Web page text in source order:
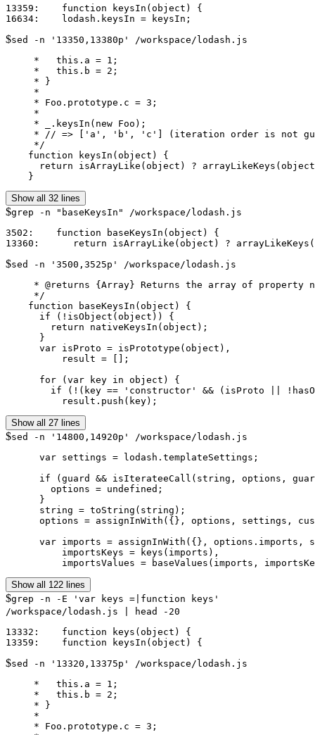
13359:    function keysIn(object) {
$sed -n '13350,13380p' /workspace/lodash.js
     *   this.a = 1;
     *   this.b = 2;
     * }
     *
     * Foo.prototype.c = 3;
     *
     * _.keysIn(new Foo);
* // => ['a', 'b', 'c'] (iteration order is not
     */
    function keysIn(object) {
return isArrayLike(object) ?
    }
Show all 32 lines
$grep -n "baseKeysIn" /workspace/lodash.js
3502:    function baseKeysIn(object) {
$sed -n '3500,3525p' /workspace/lodash.js
* @returns {Array} Returns the array of property
     */
    function baseKeysIn(object) {
      if (!isObject(object)) {
        return nativeKeysIn(object);
      }
      var isProto = isPrototype(object),
          result = [];
      for (var key in object) {
if (!(key == 'constructor' && (isProto ||
          result.push(key);
Show all 27 lines
$sed -n '14800,14920p' /workspace/lodash.js
      var settings = lodash.templateSettings;
if (guard && isIterateeCall(string, options,
        options = undefined;
      }
      string = toString(string);
options = assignInWith({}, options, settings,
var imports = assignInWith({}, options.imports,
          importsKeys = keys(imports),
Show all 122 lines
$grep -n -E 'var keys =|function keys'
/workspace/lodash.js | head -20
13332:    function keys(object) {
$sed -n '13320,13375p' /workspace/lodash.js
     *   this.a = 1;
     *   this.b = 2;
     * }
     *
     * Foo.prototype.c = 3;